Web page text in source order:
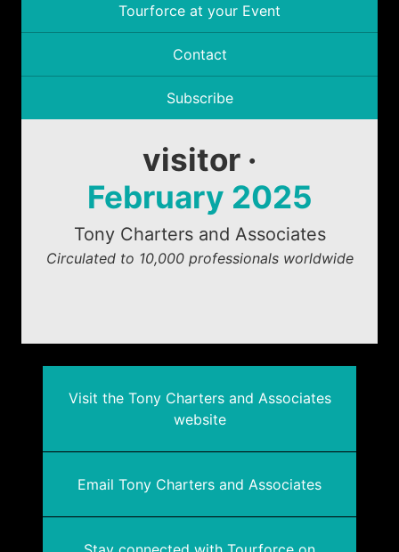
Tourforce at your Event
Contact
Subscribe
visitor ·
February 2025
Tony Charters and Associates
Circulated to 10,000 professionals worldwide
Visit the Tony Charters and Associates
website
Email Tony Charters and Associates